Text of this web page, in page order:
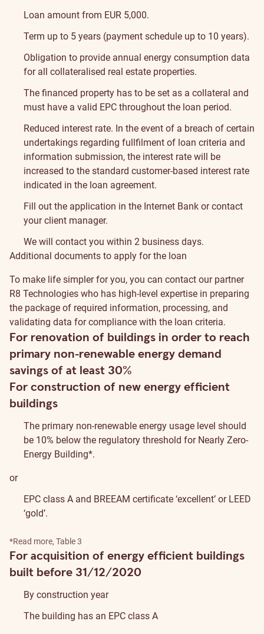
Loan amount from EUR 5,000.
Term up to 5 years (payment schedule up to 10 years).
Obligation to provide annual energy consumption data
for all collateralised real estate properties.
The financed property has to be set as a collateral and
must have a valid EPC throughout the loan period.
Reduced interest rate. In the event of a breach of certain
undertakings regarding fullfilment of loan criteria and
information submission, the interest rate will be
increased to the standard customer-based interest rate
indicated in the loan agreement.
Fill out the application in the Internet Bank or contact
your client manager.
We will contact you within 2 business days.
Additional documents to apply for the loan
To make life simpler for you, you can contact our partner
R8 Technologies who has high-level expertise in preparing
the package of required information, processing, and
validating data for compliance with the loan criteria.
For renovation of buildings in order to reach
primary non-renewable energy demand
savings of at least 30%
For construction of new energy efficient
buildings
The primary non-renewable energy usage level should
be 10% below the regulatory threshold for Nearly Zero-
Energy Building*.
or
EPC class A and BREEAM certificate ‘excellent’ or LEED
‘gold’.
*Read more, Table 3
For acquisition of energy efficient buildings
built before 31/12/2020
By construction year
The building has an EPC class A